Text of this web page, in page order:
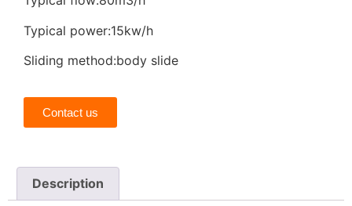
Typical power:15kw/h
Sliding method:body slide
Contact us
Description